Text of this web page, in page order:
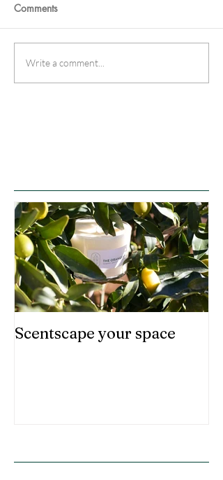
Comments
Write a comment...
Scentscape your space